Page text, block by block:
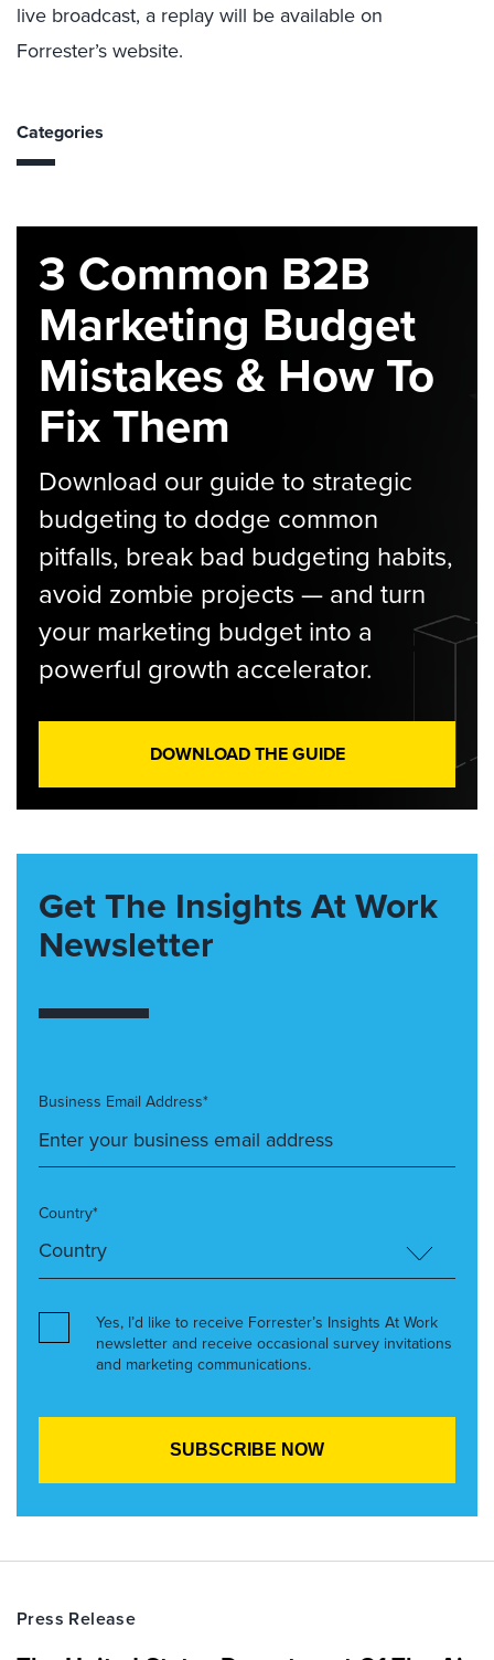
live broadcast, a replay will be available on
Forrester’s website.
Categories
3 Common B2B
Marketing Budget
Mistakes & How To
Fix Them
Download our guide to strategic
budgeting to dodge common
pitfalls, break bad budgeting habits,
avoid zombie projects — and turn
your marketing budget into a
powerful growth accelerator.
DOWNLOAD THE GUIDE
Get The Insights At Work
Newsletter
Business Email Address*
Country*
Yes, I’d like to receive Forrester’s Insights At Work
newsletter and receive occasional survey invitations
and marketing communications.
Press Release